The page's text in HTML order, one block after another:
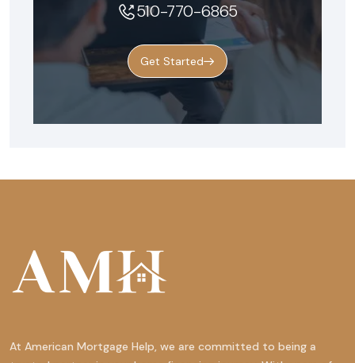
510-770-6865
Get Started
At American Mortgage Help, we are committed to being a